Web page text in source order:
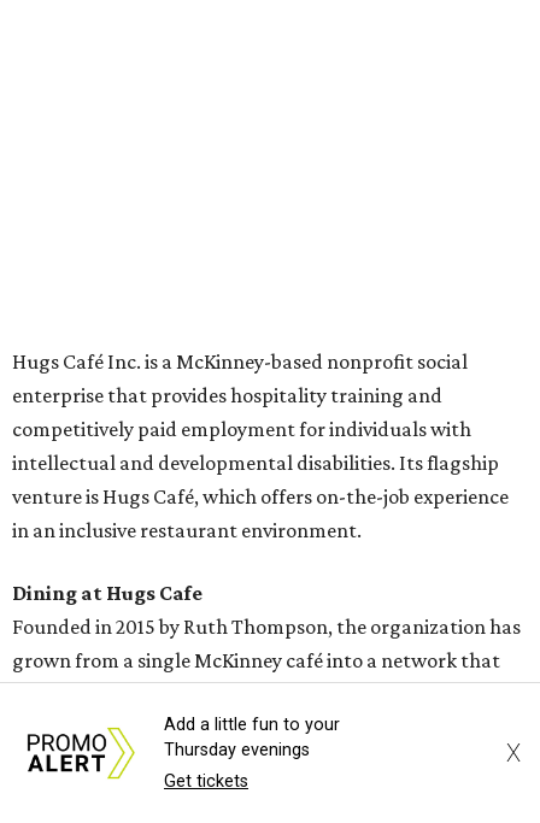
desserts.
Add a little fun to your
Thursday evenings
Get tickets
X